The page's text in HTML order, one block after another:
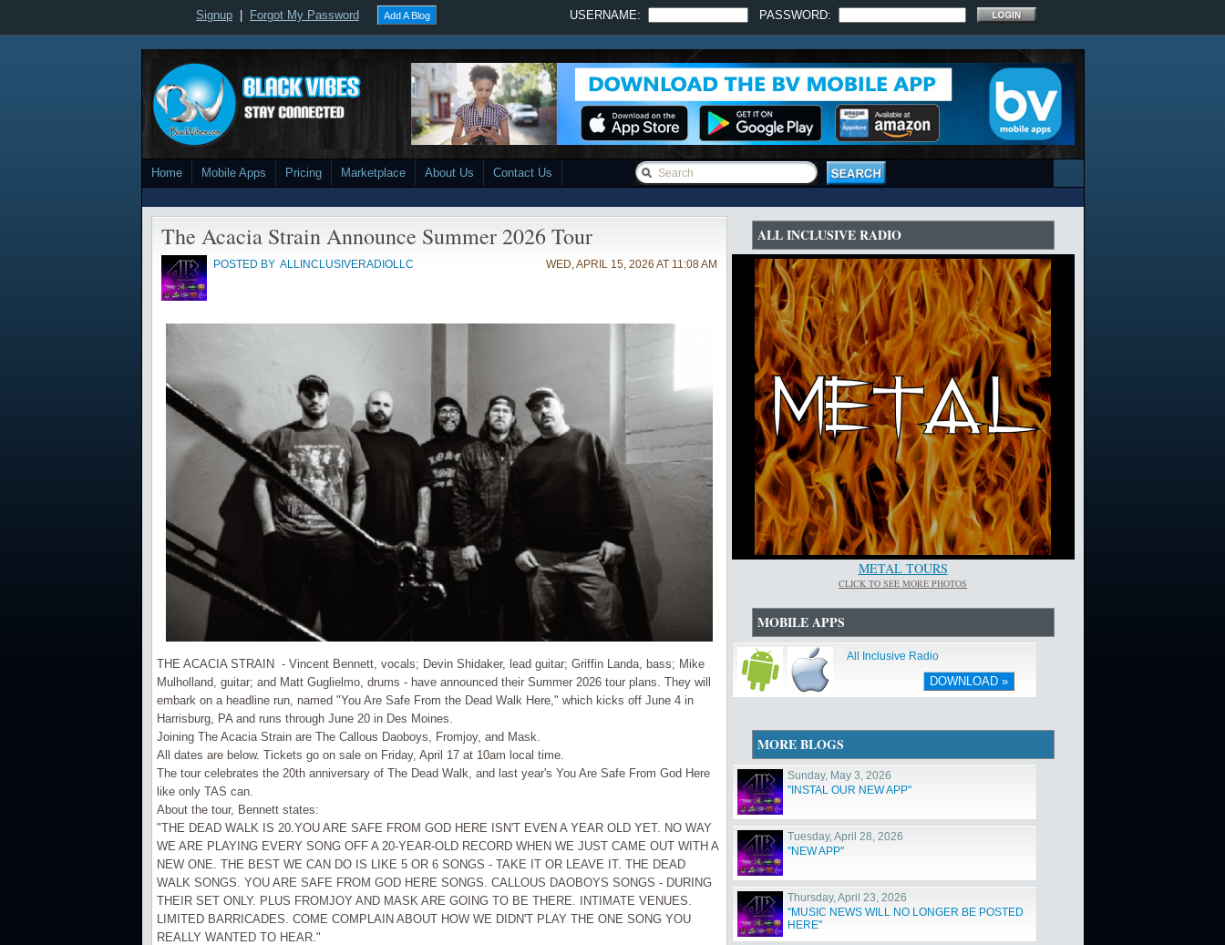
Signup Forgot My Password Add A Blog USERNAME: PASSWORD:
Home Mobile Apps Pricing Marketplace About Us Contact Us
The Acacia Strain Announce Summer 2026 Tour
POSTED BY ALLINCLUSIVERADIOLLC WED, APRIL 15, 2026 AT 11:08 AM
THE ACACIA STRAIN - Vincent Bennett, vocals; Devin Shidaker, lead guitar; Griffin Landa, bass; Mike
Mulholland, guitar; and Matt Guglielmo, drums - have announced their Summer 2026 tour plans. They will
embark on a headline run, named "You Are Safe From the Dead Walk Here," which kicks off June 4 in
Harrisburg, PA and runs through June 20 in Des Moines.
Joining The Acacia Strain are The Callous Daoboys, Fromjoy, and Mask.
All dates are below. Tickets go on sale on Friday, April 17 at 10am local time.
The tour celebrates the 20th anniversary of The Dead Walk, and last year's You Are Safe From God Here
like only TAS can.
About the tour, Bennett states:
"THE DEAD WALK IS 20.YOU ARE SAFE FROM GOD HERE ISN'T EVEN A YEAR OLD YET. NO WAY
WE ARE PLAYING EVERY SONG OFF A 20-YEAR-OLD RECORD WHEN WE JUST CAME OUT WITH A
NEW ONE. THE BEST WE CAN DO IS LIKE 5 OR 6 SONGS - TAKE IT OR LEAVE IT. THE DEAD
WALK SONGS. YOU ARE SAFE FROM GOD HERE SONGS. CALLOUS DAOBOYS SONGS - DURING
THEIR SET ONLY. PLUS FROMJOY AND MASK ARE GOING TO BE THERE. INTIMATE VENUES.
LIMITED BARRICADES. COME COMPLAIN ABOUT HOW WE DIDN'T PLAY THE ONE SONG YOU
REALLY WANTED TO HEAR."
ALL INCLUSIVE RADIO
METAL TOURS
CLICK TO SEE MORE PHOTOS
MOBILE APPS
All Inclusive Radio
DOWNLOAD »
MORE BLOGS
Sunday, May 3, 2026
"INSTAL OUR NEW APP"
Tuesday, April 28, 2026
"NEW APP"
Thursday, April 23, 2026
"MUSIC NEWS WILL NO LONGER BE POSTED
HERE"